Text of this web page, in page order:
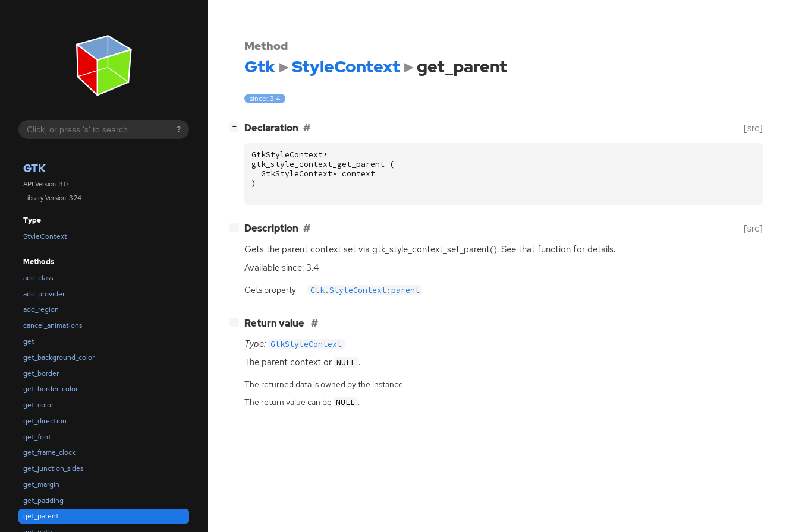
?
GTK
API Version: 3.0
Library Version: 3.24
Type
StyleContext
Methods
add_class
add_provider
add_region
cancel_animations
get
get_background_color
get_border
get_border_color
get_color
get_direction
get_font
get_frame_clock
get_junction_sides
get_margin
get_padding
get_parent
Method
Gtk StyleContext get_parent
since: 3.4
− Declaration [src]
GtkStyleContext*
gtk_style_context_get_parent
(
GtkStyleContext* context
)
− Description [src]
Gets the parent context set via gtk_style_context_set_parent(). See that function for details.
Available since: 3.4
Gets property Gtk.StyleContext:parent
− Return value
Type: GtkStyleContext
The parent context or NULL .
The returned data is owned by the instance.
The return value can be NULL .